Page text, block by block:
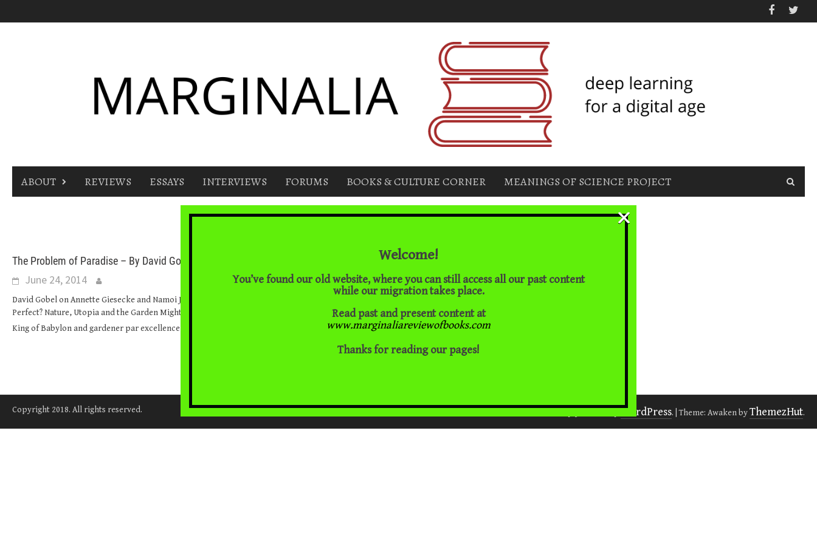
to
ABOUT REVIEWS ESSAYS INTERVIEWS FORUMS BOOKS & CULTURE CORNER MEANINGS OF SCIENCE PROJECT
The Problem of Paradise – By David Gobel
June 24, 2014
David Gobel on Annette Giesecke and Namoi Jacobs (eds.), Earth
Perfect? Nature, Utopia and the Garden Mighty Nebuchadnezzar,
King of Babylon and gardener par excellence,
Copyright 2018. All rights reserved. WordPress. |Theme: Awaken byThemezHut.
Welcome!
You’ve found our old website, where you can still access all our past content
while our migration takes place.
Read past and present content at
www.marginaliareviewofbooks.com
Thanks for reading our pages!
×